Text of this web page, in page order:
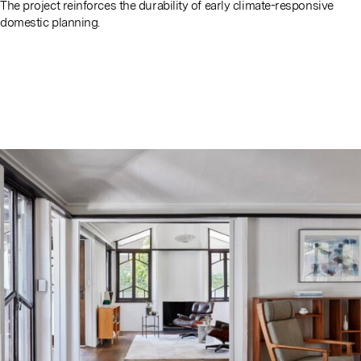
The project reinforces the durability of early climate-responsive
domestic planning.